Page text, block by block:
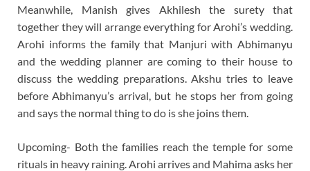
Meanwhile, Manish gives Akhilesh the surety that
together they will arrange everything for Arohi’s wedding.
Arohi informs the family that Manjuri with Abhimanyu
and the wedding planner are coming to their house to
discuss the wedding preparations. Akshu tries to leave
before Abhimanyu’s arrival, but he stops her from going
and says the normal thing to do is she joins them.
Upcoming- Both the families reach the temple for some
rituals in heavy raining. Arohi arrives and Mahima asks her